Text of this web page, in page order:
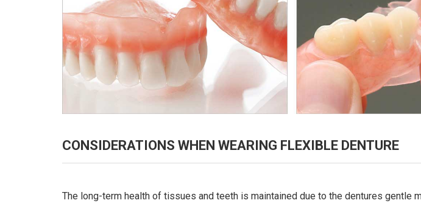
CONSIDERATIONS WHEN WEARING FLEXIBLE DENTURE
The long-term health of tissues and teeth is maintained due to the dentures